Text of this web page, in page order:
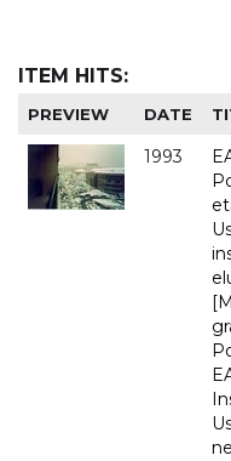
ITEM HITS:
PREVIEW DATE
1993